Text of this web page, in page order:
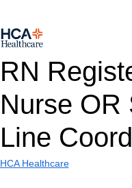
RN
Nurse OR
Line
HCA Healthcare